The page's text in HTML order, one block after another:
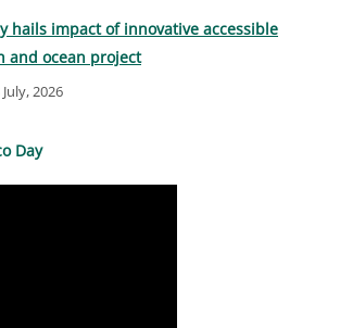
hails impact of innovative accessible
and ocean project
2026
Day